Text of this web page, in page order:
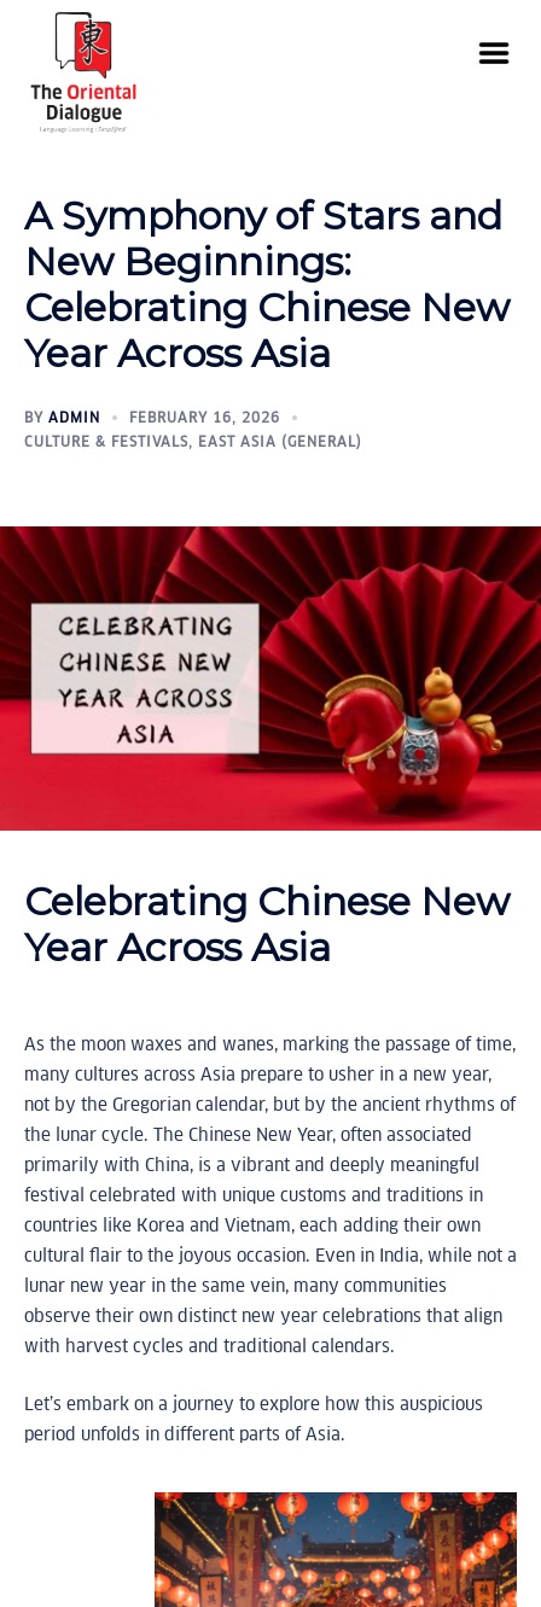
A Symphony of Stars and
New Beginnings:
Celebrating Chinese New
Year Across Asia
BY ADMIN
FEBRUARY 16, 2026
CULTURE & FESTIVALS, EAST ASIA (GENERAL)
Celebrating Chinese New
Year Across Asia
As the moon waxes and wanes, marking the passage of time,
many cultures across Asia prepare to usher in a new year,
not by the Gregorian calendar, but by the ancient rhythms of
the lunar cycle. The Chinese New Year, often associated
primarily with China, is a vibrant and deeply meaningful
festival celebrated with unique customs and traditions in
countries like Korea and Vietnam, each adding their own
cultural flair to the joyous occasion. Even in India, while not a
lunar new year in the same vein, many communities
observe their own distinct new year celebrations that align
with harvest cycles and traditional calendars.
Let’s embark on a journey to explore how this auspicious
period unfolds in different parts of Asia.